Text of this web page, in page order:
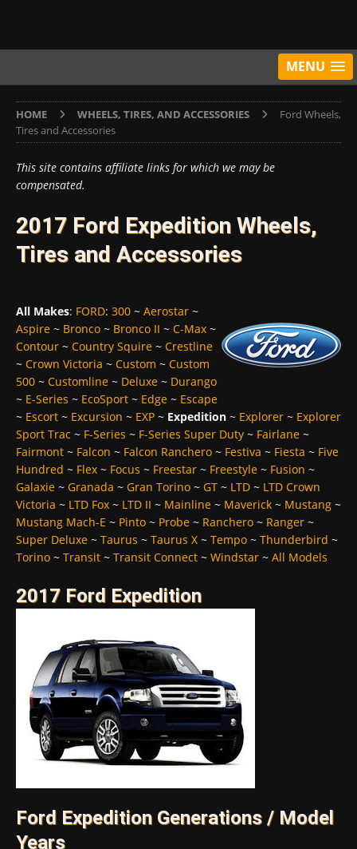
MENU
HOME WHEELS, TIRES, AND ACCESSORIES
Ford Wheels,
Tires and Accessories
This site contains affiliate links for which we may be
compensated.
2017 Ford Expedition Wheels,
Tires and Accessories
All Makes: FORD: 300 ~ Aerostar ~
Aspire ~ Bronco ~ Bronco II ~ C-Max ~
Contour ~ Country Squire ~ Crestline
~ Crown Victoria ~ Custom ~ Custom
500 ~ Customline ~ Deluxe ~ Durango
~ E-Series ~ EcoSport ~ Edge ~ Escape
~ Escort ~ Excursion ~ EXP ~ Expedition ~ Explorer ~ Explorer
Sport Trac ~ F-Series ~ F-Series Super Duty ~ Fairlane ~
Fairmont ~ Falcon ~ Falcon Ranchero ~ Festiva ~ Fiesta ~ Five
Hundred ~ Flex ~ Focus ~ Freestar ~ Freestyle ~ Fusion ~
Galaxie ~ Granada ~ Gran Torino ~ GT ~ LTD ~ LTD Crown
Victoria ~ LTD Fox ~ LTD II ~ Mainline ~ Maverick ~ Mustang ~
Mustang Mach-E ~ Pinto ~ Probe ~ Ranchero ~ Ranger ~
Super Deluxe ~ Taurus ~ Taurus X ~ Tempo ~ Thunderbird ~
Torino ~ Transit ~ Transit Connect ~ Windstar ~ All Models
2017 Ford Expedition
Ford Expedition Generations / Model
Years